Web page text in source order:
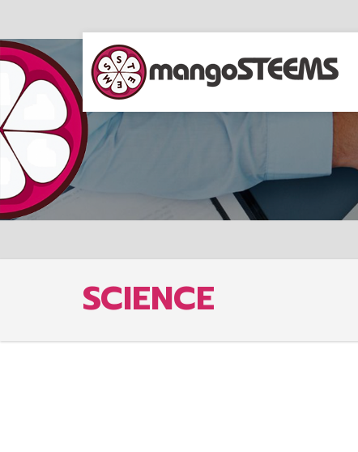
SCIENCE